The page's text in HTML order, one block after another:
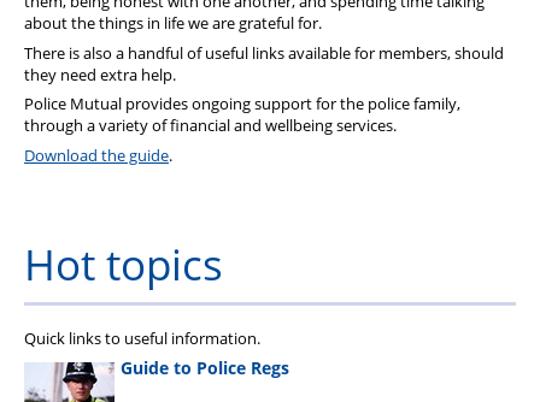
about the things in life we are grateful for.
There is also a handful of useful links available for members, should
they need extra help.
Police Mutual provides ongoing support for the police family,
through a variety of financial and wellbeing services.
Download the guide.
Hot topics
Quick links to useful information.
Guide to Police Regs